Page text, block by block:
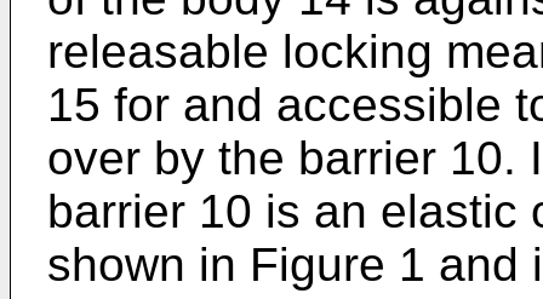
releasable locking
15 for and accessible
over by the barrier 10.
barrier 10 is an elastic
shown in Figure 1 and